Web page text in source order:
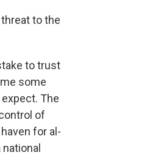
to the
to trust
some
The
of
for al-